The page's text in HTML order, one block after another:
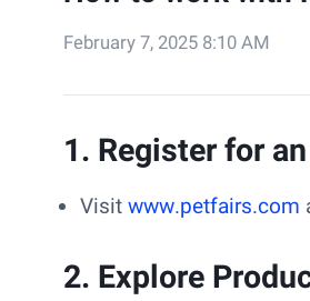
February 7, 2025 8:10 AM
1. Register for
Visit www.petfairs.com
2. Explore